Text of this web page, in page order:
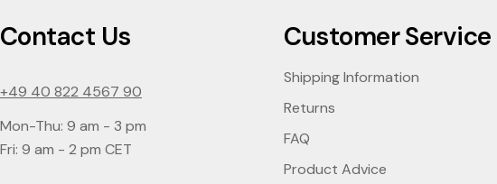
Contact Us
+49 40 822 4567 90
Mon-Thu: 9 am - 3 pm
Fri: 9 am - 2 pm CET
Customer Service
Shipping Information
Returns
FAQ
Product Advice